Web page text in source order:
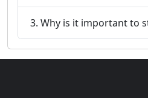
3. Why is it important to